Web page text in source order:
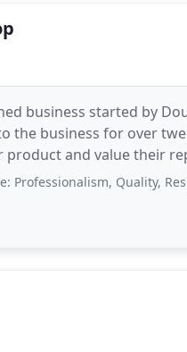
business started by
the business for over
and value their
on
Quality,